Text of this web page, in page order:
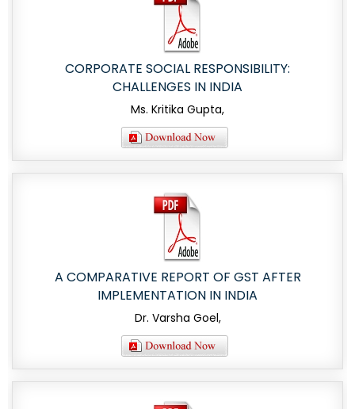
CORPORATE SOCIAL RESPONSIBILITY:
CHALLENGES IN INDIA
Ms. Kritika Gupta,
A COMPARATIVE REPORT OF GST AFTER
IMPLEMENTATION IN INDIA
Dr. Varsha Goel,